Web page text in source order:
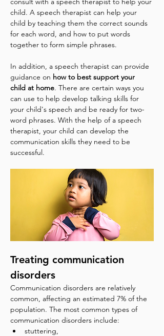
child. A speech therapist can help your
child by teaching them the correct sounds
for each word, and how to put words
together to form simple phrases.
In addition, a speech therapist can provide
guidance on how to best support your
child at home. There are certain ways you
can use to help develop talking skills for
your child's speech and be ready for two-
word phrases. With the help of a speech
therapist, your child can develop the
communication skills they need to be
successful.
Treating communication
disorders
Communication disorders are relatively
common, affecting an estimated 7% of the
population. The most common types of
communication disorders include:
stuttering,